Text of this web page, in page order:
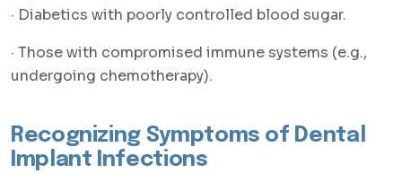
· Diabetics with poorly controlled blood sugar.
· Those with compromised immune systems (e.g.,
undergoing chemotherapy).
Recognizing Symptoms of Dental
Implant Infections